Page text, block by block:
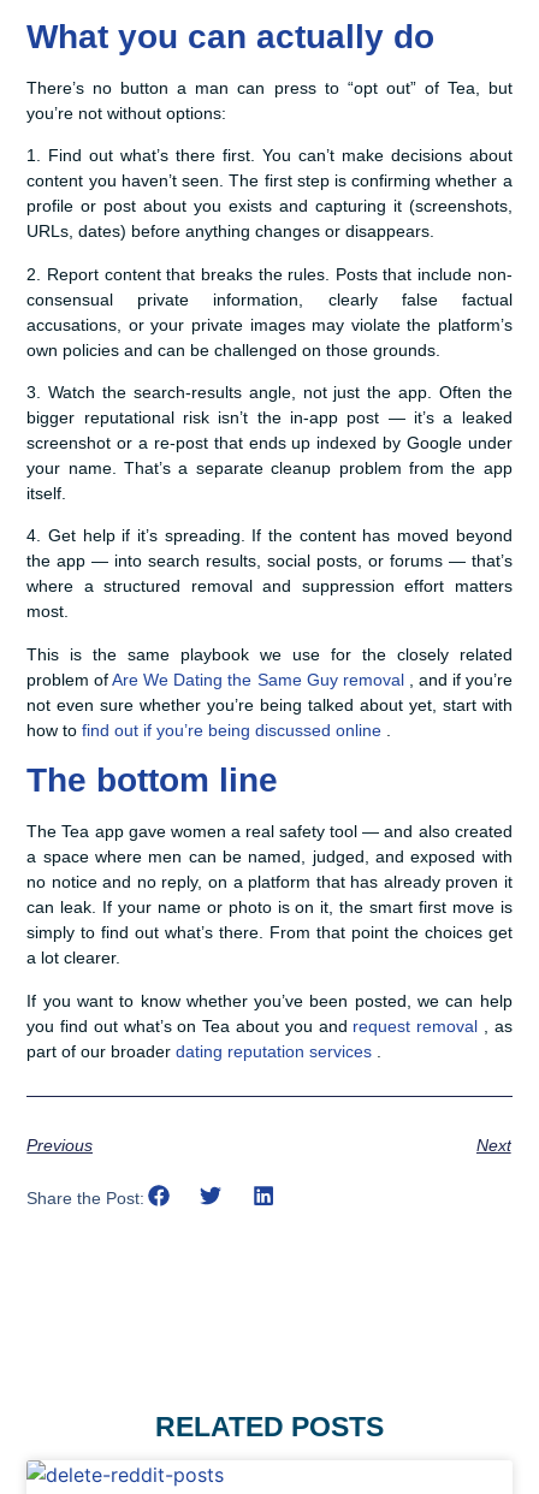
What you can actually do
There’s no button a man can press to “opt out” of Tea, but
you’re not without options:
1. Find out what’s there first. You can’t make decisions about
content you haven’t seen. The first step is confirming whether a
profile or post about you exists and capturing it (screenshots,
URLs, dates) before anything changes or disappears.
2. Report content that breaks the rules. Posts that include non-
consensual private information, clearly false factual
accusations, or your private images may violate the platform’s
own policies and can be challenged on those grounds.
3. Watch the search-results angle, not just the app. Often the
bigger reputational risk isn’t the in-app post — it’s a leaked
screenshot or a re-post that ends up indexed by Google under
your name. That’s a separate cleanup problem from the app
itself.
4. Get help if it’s spreading. If the content has moved beyond
the app — into search results, social posts, or forums — that’s
where a structured removal and suppression effort matters
most.
This is the same playbook we use for the closely related
problem ofAre We Dating the Same Guy removal, and if you’re
not even sure whether you’re being talked about yet, start with
how tofind out if you’re being discussed online
The bottom line
The Tea app gave women a real safety tool — and also created
a space where men can be named, judged, and exposed with
no notice and no reply, on a platform that has already proven it
can leak. If your name or photo is on it, the smart first move is
simply to find out what’s there. From that point the choices get
a lot clearer.
If you want to know whether you’ve been posted, we can help
you find out what’s on Tea about you and request removal
, as
part of our broaderdating reputation services
Previous Next
Share the Post:
RELATED POSTS